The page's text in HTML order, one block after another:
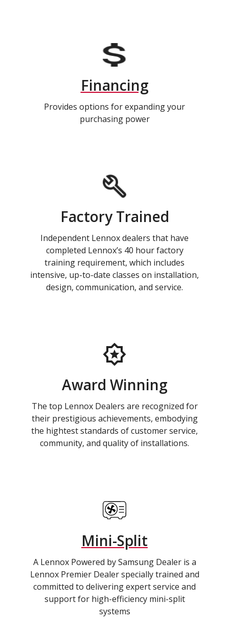
Financing
Provides options for expanding your
purchasing power
Factory Trained
Independent Lennox dealers that have
completed Lennox’s 40 hour factory
training requirement, which includes
intensive, up-to-date classes on installation,
design, communication, and service.
Award Winning
The top Lennox Dealers are recognized for
their prestigious achievements, embodying
the hightest standards of customer service,
community, and quality of installations.
Mini-Split
A Lennox Powered by Samsung Dealer is a
Lennox Premier Dealer specially trained and
committed to delivering expert service and
support for high-efficiency mini-split
systems